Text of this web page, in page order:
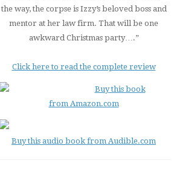
the way, the corpse is Izzy’s beloved boss and
mentor at her law firm. That will be one
awkward Christmas party….”
Click here to read the complete review
Buy this book
from Amazon.com
Buy this audio book from Audible.com